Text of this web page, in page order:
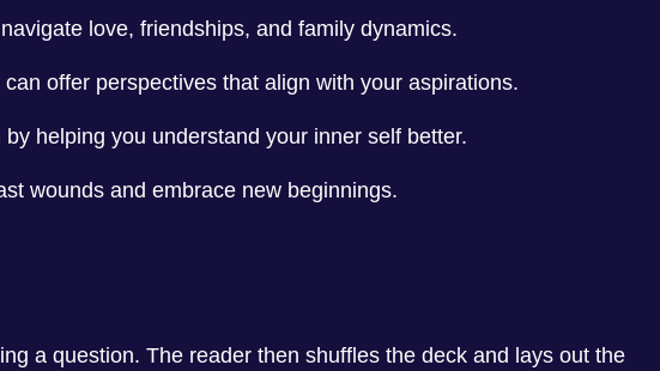
love, friendships, and family dynamics.
offer perspectives that align with your aspirations.
helping you understand your inner self better.
wounds and embrace new beginnings.
a question. The reader then shuffles the deck and lays out the